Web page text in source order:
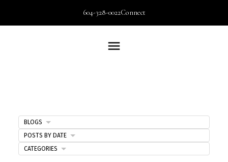
604-328-0022Connect
BLOGS
POSTS BY DATE
CATEGORIES